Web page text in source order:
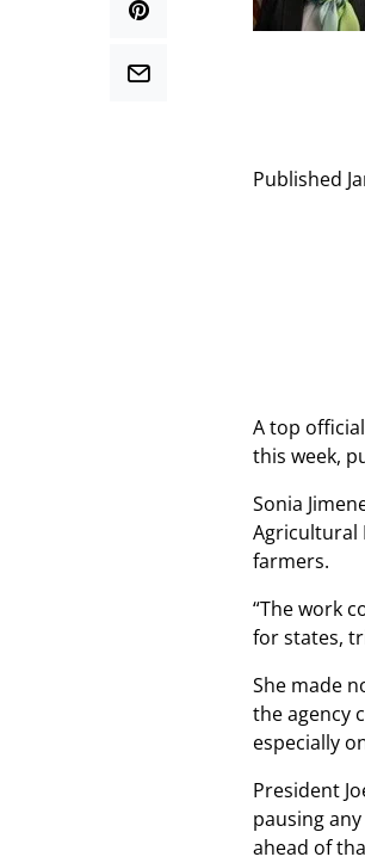
Published
A top
this week,
Sonia
Agricultural
farmers.
“The work
for states,
She made
the agency
especially
President
pausing
ahead of